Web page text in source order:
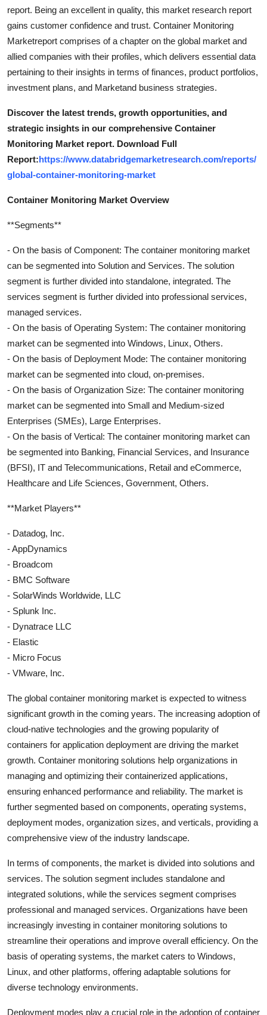
report. Being an excellent in quality, this market research report
gains customer confidence and trust. Container Monitoring
Marketreport comprises of a chapter on the global market and
allied companies with their profiles, which delivers essential data
pertaining to their insights in terms of finances, product portfolios,
investment plans, and Marketand business strategies.
Discover the latest trends, growth opportunities, and
strategic insights in our comprehensive Container
Monitoring Market report. Download Full
Report:https://www.databridgemarketresearch.com/reports/
global-container-monitoring-market
Container Monitoring Market Overview
**Segments**
- On the basis of Component: The container monitoring market
can be segmented into Solution and Services. The solution
segment is further divided into standalone, integrated. The
services segment is further divided into professional services,
managed services.
- On the basis of Operating System: The container monitoring
market can be segmented into Windows, Linux, Others.
- On the basis of Deployment Mode: The container monitoring
market can be segmented into cloud, on-premises.
- On the basis of Organization Size: The container monitoring
market can be segmented into Small and Medium-sized
Enterprises (SMEs), Large Enterprises.
- On the basis of Vertical: The container monitoring market can
be segmented into Banking, Financial Services, and Insurance
(BFSI), IT and Telecommunications, Retail and eCommerce,
Healthcare and Life Sciences, Government, Others.
**Market Players**
- Datadog, Inc.
- AppDynamics
- Broadcom
- BMC Software
- SolarWinds Worldwide, LLC
- Splunk Inc.
- Dynatrace LLC
- Elastic
- Micro Focus
- VMware, Inc.
The global container monitoring market is expected to witness
significant growth in the coming years. The increasing adoption of
cloud-native technologies and the growing popularity of
containers for application deployment are driving the market
growth. Container monitoring solutions help organizations in
managing and optimizing their containerized applications,
ensuring enhanced performance and reliability. The market is
further segmented based on components, operating systems,
deployment modes, organization sizes, and verticals, providing a
comprehensive view of the industry landscape.
In terms of components, the market is divided into solutions and
services. The solution segment includes standalone and
integrated solutions, while the services segment comprises
professional and managed services. Organizations have been
increasingly investing in container monitoring solutions to
streamline their operations and improve overall efficiency. On the
basis of operating systems, the market caters to Windows,
Linux, and other platforms, offering adaptable solutions for
diverse technology environments.
Deployment modes play a crucial role in the adoption of container